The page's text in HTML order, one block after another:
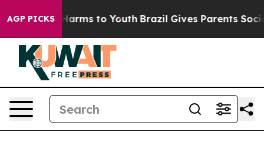
AGP PICKS
Abate Harms to Youth Brazil Gives Parents Social